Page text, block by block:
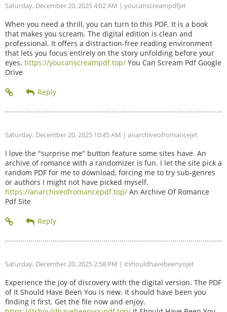
Saturday, December 20, 2025 4:02 AM | youcanscreampdfjet
When you need a thrill, you can turn to this PDF. It is a book
that makes you scream. The digital edition is clean and
professional. It offers a distraction-free reading environment
that lets you focus entirely on the story unfolding before your
eyes. https://youcanscreampdf.top/ You Can Scream Pdf Google
Drive
Saturday, December 20, 2025 10:45 AM | anarchiveofromancejet
I love the "surprise me" button feature some sites have. An
archive of romance with a randomizer is fun. I let the site pick a
random PDF for me to download, forcing me to try sub-genres
or authors I might not have picked myself.
https://anarchiveofromancepdf.top/ An Archive Of Romance
Pdf Site
Saturday, December 20, 2025 2:58 PM | itshouldhavebeenyojet
Experience the joy of discovery with the digital version. The PDF
of It Should Have Been You is new. It should have been you
finding it first. Get the file now and enjoy.